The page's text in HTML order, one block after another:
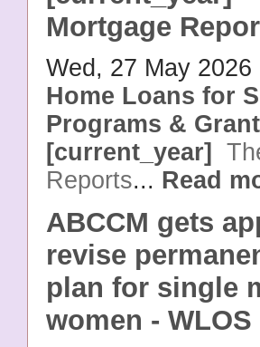
Mortgage
Wed, 27 May 2026
Home Loans for
Programs &
[current_year]
Reports... Read
ABCCM gets
revise
plan for single
women - WLOS